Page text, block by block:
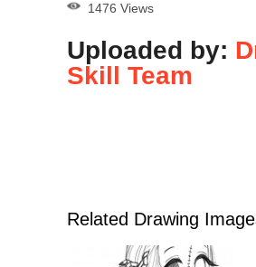
1476 Views
Uploaded by:
Skill Team
Related Drawing